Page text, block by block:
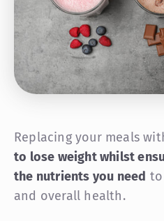
Replacing your meals
to lose weight whilst
the nutrients you need to
and overall health.